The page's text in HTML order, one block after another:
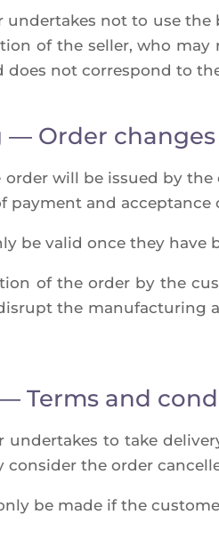
under­takes not to use
of the sel­ler, who
does not cor­res­pond to
— Order changes
order will be issued by
pay­ment and accep­tance
be valid once they
of the order by the
the manu­fac­tu­ring
Terms and
under­takes to take
consi­der the order
be made if the